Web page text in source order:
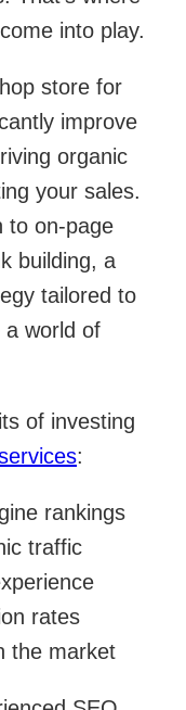
into play.
store for
improve
organic
your sales.
to on-page
building, a
tailored to
a world of
of investing
:
rankings
traffic
rates
the market